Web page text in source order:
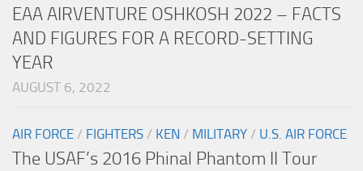
EAA AIRVENTURE OSHKOSH 2022 – FACTS
AND FIGURES FOR A RECORD-SETTING
YEAR
AUGUST 6, 2022
AIR FORCE / FIGHTERS / KEN / MILITARY / U.S. AIR FORCE
The USAF’s 2016 Phinal Phantom II Tour